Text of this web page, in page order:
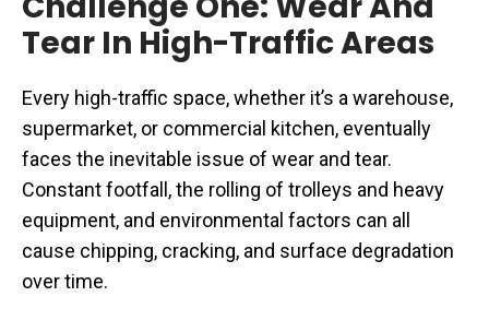
Tear In High-Traffic Areas
Every high-traffic space, whether it’s a warehouse,
supermarket, or commercial kitchen, eventually
faces the inevitable issue of wear and tear.
Constant footfall, the rolling of trolleys and heavy
equipment, and environmental factors can all
cause chipping, cracking, and surface degradation
over time.